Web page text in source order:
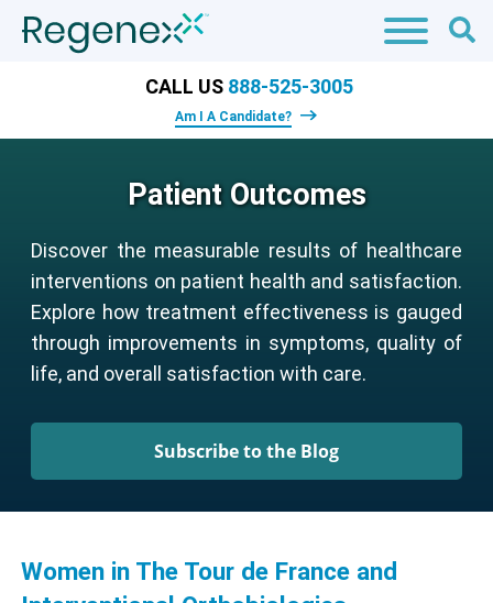
CALL US 888-525-3005
Am I A Candidate?
Patient Outcomes
Discover the measurable results of healthcare
interventions on patient health and satisfaction.
Explore how treatment effectiveness is gauged
through improvements in symptoms, quality of
life, and overall satisfaction with care.
Subscribe to the Blog
Women in The Tour de France and